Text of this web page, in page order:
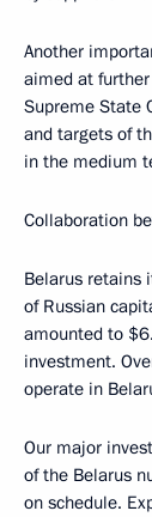
Another
aimed at
Supreme State
and targets of
in the medium
Collaboration
Belarus retains
of Russian
amounted to
investment.
operate in
Our major
of the Belarus
on schedule.